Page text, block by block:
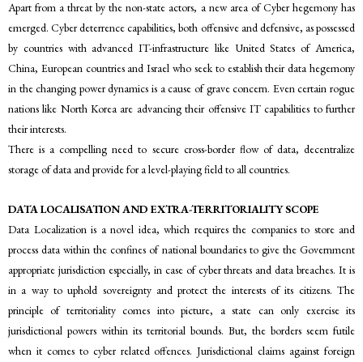
Apart from a threat by the non-state actors, a new area of Cyber hegemony has
emerged. Cyber deterrence capabilities, both offensive and defensive, as possessed
by countries with advanced IT-infrastructure like United States of America,
China, European countries and Israel who seek to establish their data hegemony
in the changing power dynamics is a cause of grave concern. Even certain rogue
nations like North Korea are advancing their offensive IT capabilities to further
their interests.
There is a compelling need to secure cross-border flow of data, decentralize
storage of data and provide for a level-playing field to all countries.
DATA LOCALISATION AND EXTRA-TERRITORIALITY SCOPE
Data Localization is a novel idea, which requires the companies to store and
process data within the confines of national boundaries to give the Government
appropriate jurisdiction especially, in case of cyber threats and data breaches. It is
in a way to uphold sovereignty and protect the interests of its citizens. The
principle of territoriality comes into picture, a state can only exercise its
jurisdictional powers within its territorial bounds. But, the borders seem futile
when it comes to cyber related offences. Jurisdictional claims against foreign